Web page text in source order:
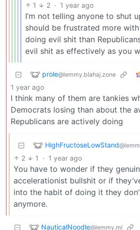
1 2 · 1 year ago
I’m not telling anyone to shut
should be frustrated more
doing evil shit than
evil shit as effectively as you
prole@lemmy.blahaj.zone
1 year ago
I think many of them are tankies
Democrats losing than about the
Republicans are actively doing
HighFructoseLowStand
2 1 · 1 year ago
You have to wonder if they
accelerationist bullshit or if
into the habit of doing it they
anymore.
NauticalNoodle@lemmy.ml